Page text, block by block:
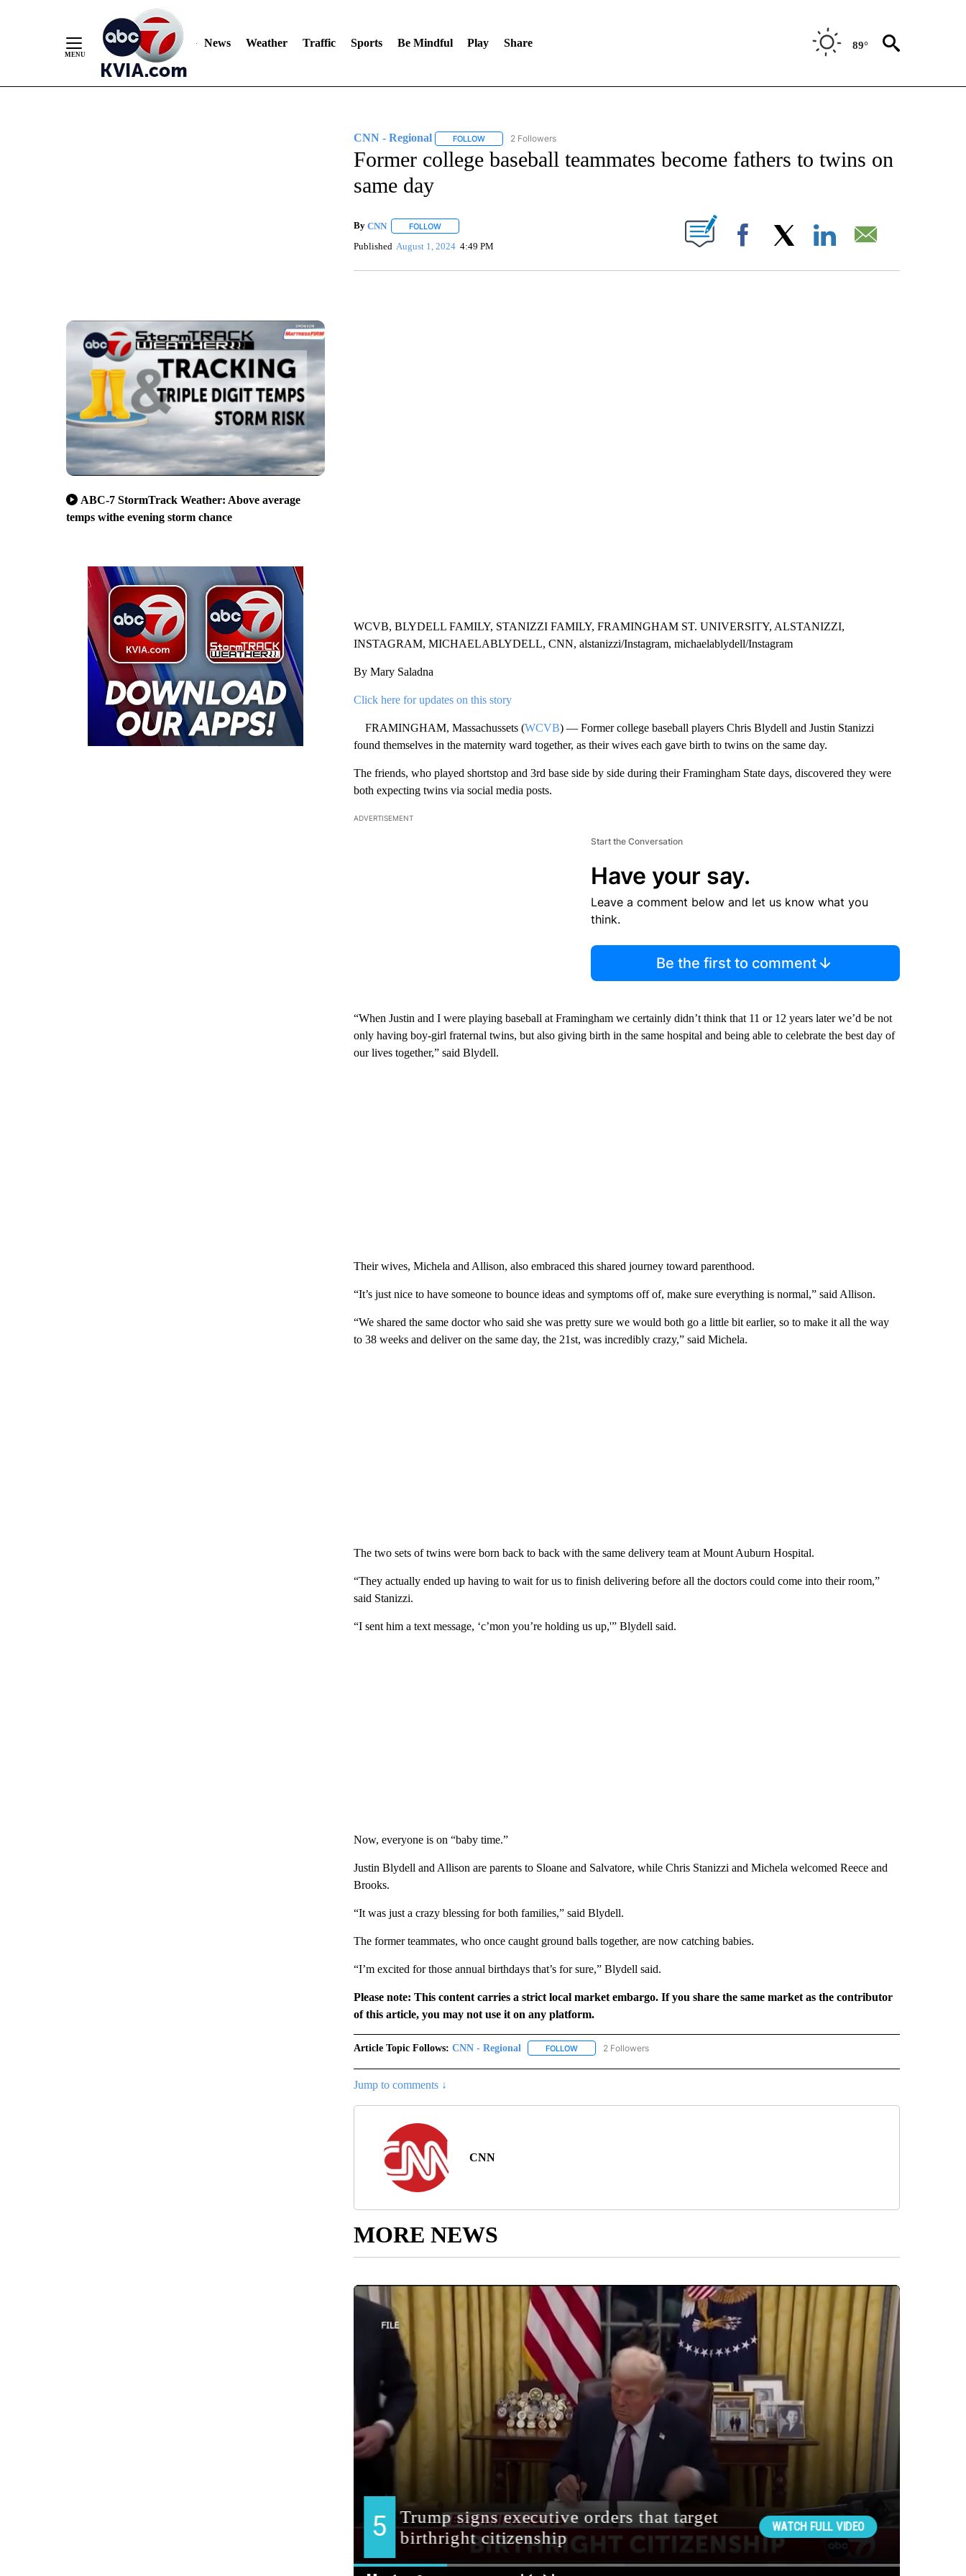
News Weather Traffic Sports Be Mindful Play Share 89°
ABC-7 StormTrack Weather: Above average
temps withe evening storm chance
CNN - Regional FOLLOWFOLLOW "CNN - REGIONAL" TO RECEIVE NOTIFICATIONS ABOUT NEW PAGES ON "CNN - REGIONAL".
2 Followers
Former college baseball teammates become fathers to twins on
same day
By CNN FOLLOWFOLLOW "" TO RECEIVE NOTIFICATIONS ABOUT NEW PAGES ON "".
Published August 1, 2024 4:49 PM Facebook
WCVB, BLYDELL FAMILY, STANIZZI FAMILY, FRAMINGHAM ST. UNIVERSITY, ALSTANIZZI,
INSTAGRAM, MICHAELABLYDELL, CNN, alstanizzi/Instagram, michaelablydell/Instagram
By Mary Saladna
Click here for updates on this story
FRAMINGHAM, Massachussets (WCVB) — Former college baseball players Chris Blydell and Justin Stanizzi
found themselves in the maternity ward together, as their wives each gave birth to twins on the same day.
The friends, who played shortstop and 3rd base side by side during their Framingham State days, discovered they were
both expecting twins via social media posts.
ADVERTISEMENT
Start the Conversation
Have your say.
Leave a comment below and let us know what you
think.
Be the first to comment
“When Justin and I were playing baseball at Framingham we certainly didn’t think that 11 or 12 years later we’d be not
only having boy-girl fraternal twins, but also giving birth in the same hospital and being able to celebrate the best day of
our lives together,” said Blydell.
Their wives, Michela and Allison, also embraced this shared journey toward parenthood.
“It’s just nice to have someone to bounce ideas and symptoms off of, make sure everything is normal,” said Allison.
“We shared the same doctor who said she was pretty sure we would both go a little bit earlier, so to make it all the way
to 38 weeks and deliver on the same day, the 21st, was incredibly crazy,” said Michela.
The two sets of twins were born back to back with the same delivery team at Mount Auburn Hospital.
“They actually ended up having to wait for us to finish delivering before all the doctors could come into their room,”
said Stanizzi.
“I sent him a text message, ‘c’mon you’re holding us up,'” Blydell said.
Now, everyone is on “baby time.”
Justin Blydell and Allison are parents to Sloane and Salvatore, while Chris Stanizzi and Michela welcomed Reece and
Brooks.
“It was just a crazy blessing for both families,” said Blydell.
The former teammates, who once caught ground balls together, are now catching babies.
“I’m excited for those annual birthdays that’s for sure,” Blydell said.
Please note: This content carries a strict local market embargo. If you share the same market as the contributor
of this article, you may not use it on any platform.
Article Topic Follows: CNN - Regional FOLLOWFOLLOW "CNN - REGIONAL" TO RECEIVE NOTIFICATIONS ABOUT NEW PAGES ON "CNN - REGIONAL".
2 Followers
Jump to comments ↓
CNN
MORE NEWS